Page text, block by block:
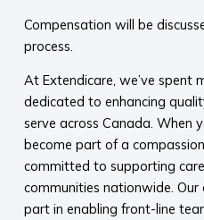
Compensation will be
process.
At Extendicare, we’ve spent
dedicated to enhancing
serve across Canada. When
become part of a
committed to supporting
communities nationwide.
part in enabling front-line